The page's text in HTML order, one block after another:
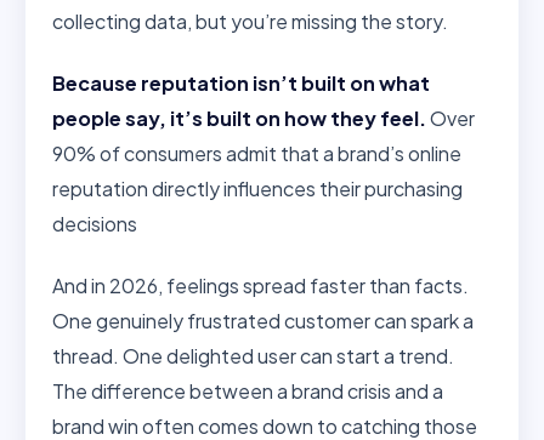
collecting data, but you’re missing the story.
Because reputation isn’t built on what
people say, it’s built on how they feel.Over
90% of consumers admit that a brand’s online
reputation directly influences their purchasing
decisions
And in 2026, feelings spread faster than facts.
One genuinely frustrated customer can spark a
thread. One delighted user can start a trend.
The difference between a brand crisis and a
brand win often comes down to catching those